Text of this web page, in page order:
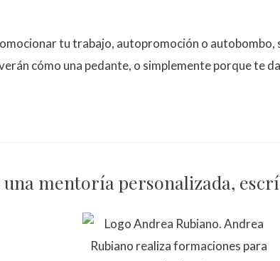
tu trabajo, autopromoción o autobombo,
cómo una pedante, o simplemente porque te
una mentoría personalizada,